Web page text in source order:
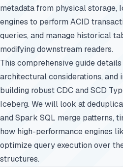
metadata from physical storage,
engines to perform ACID
queries, and manage historical
modifying downstream readers.
This comprehensive guide
architectural considerations, and
building robust CDC and SCD
Iceberg. We will look at
and Spark SQL merge patterns,
how high-performance engines
optimize query execution over
structures.